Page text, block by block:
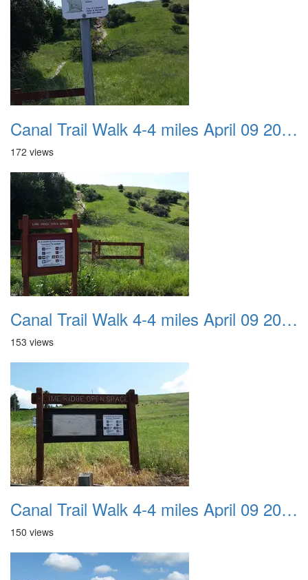
Canal Trail Walk 4-4 miles April 09 2017 03
172 views
Canal Trail Walk 4-4 miles April 09 2017 04
153 views
Canal Trail Walk 4-4 miles April 09 2017 05
150 views